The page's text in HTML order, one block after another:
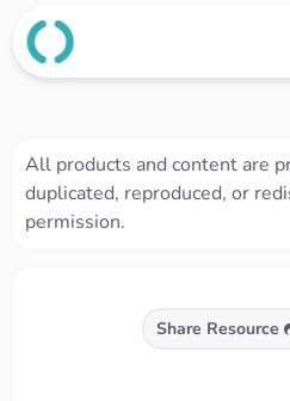
All products and content are
duplicated, reproduced, or
permission.
Share Resource